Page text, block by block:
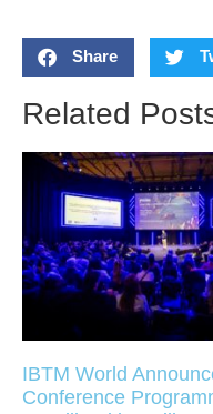
Share
Related
IBTM World
Conference